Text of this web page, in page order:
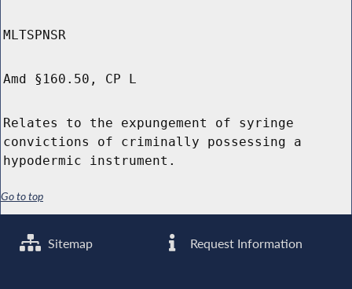
MLTSPNSR
Amd §160.50, CP L
Relates to the expungement of syringe
convictions of criminally possessing a
hypodermic instrument.
Go to top
Sitemap Request Information